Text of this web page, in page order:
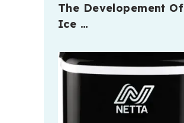
The Developement Of
Ice …